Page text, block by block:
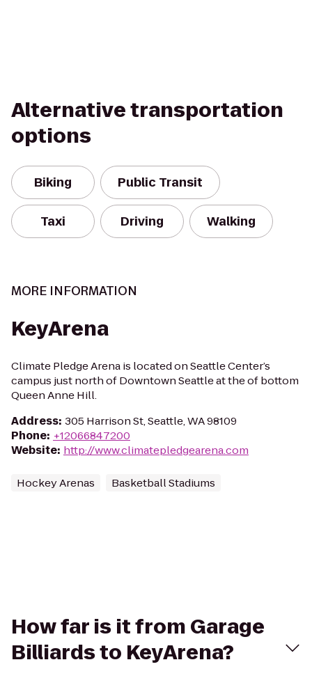
Alternative transportation
options
Biking Public Transit
Taxi Driving Walking
MORE INFORMATION
KeyArena
Climate Pledge Arena is located on Seattle Center’s
campus just north of Downtown Seattle at the of bottom
Queen Anne Hill.
Address: 305 Harrison St, Seattle, WA 98109
Phone: +12066847200
Website: http://www.climatepledgearena.com
Hockey Arenas Basketball Stadiums
How far is it from Garage
Billiards to KeyArena?